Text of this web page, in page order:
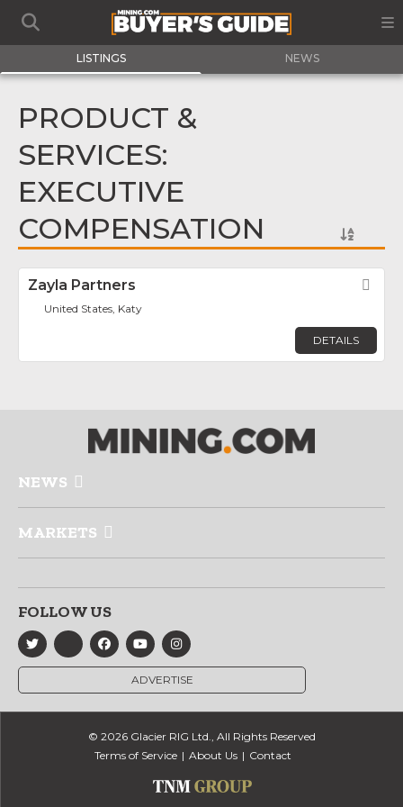
LISTINGS NEWS
PRODUCT &
SERVICES:
EXECUTIVE
COMPENSATION
Zayla Partners
United States, Katy
DETAILS
NEWS
MARKETS
FOLLOW US
ADVERTISE
© 2026 Glacier RIG Ltd., All Rights Reserved
Terms of Service
About Us Contact